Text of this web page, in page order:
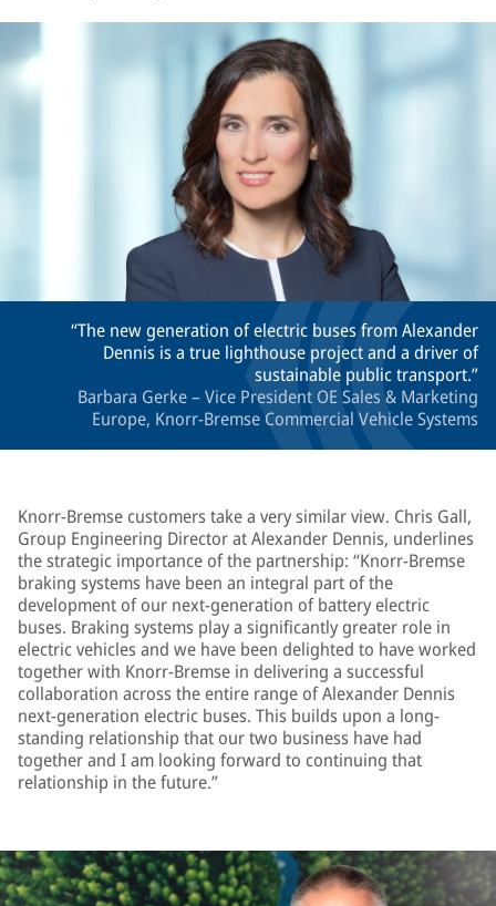
The new generation of electric buses from Alexander
Dennis is a true lighthouse project and a driver of
sustainable public transport.
Barbara Gerke – Vice President OE Sales & Marketing
Europe, Knorr-Bremse Commercial Vehicle Systems
Knorr-Bremse customers take a very similar view. Chris Gall,
Group Engineering Director at Alexander Dennis, underlines
the strategic importance of the partnership: “Knorr-Bremse
braking systems have been an integral part of the
development of our next-generation of battery electric
buses. Braking systems play a significantly greater role in
electric vehicles and we have been delighted to have worked
together with Knorr-Bremse in delivering a successful
collaboration across the entire range of Alexander Dennis
next-generation electric buses. This builds upon a long-
standing relationship that our two business have had
together and I am looking forward to continuing that
relationship in the future.”